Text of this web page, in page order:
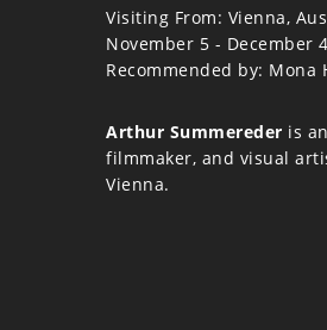
Visiting From: Vienna,
November 5 - December
Recommended by: Mona
Arthur Summereder is
filmmaker, and visual
Vienna.